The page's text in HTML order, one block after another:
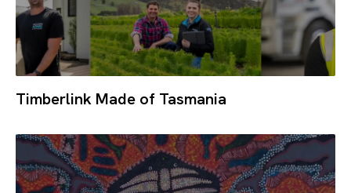
Timberlink Made of Tasmania